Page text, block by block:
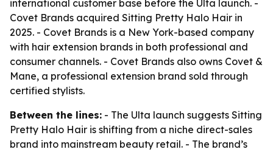
international customer base before the Ulta launch. -
Covet Brands acquired Sitting Pretty Halo Hair in
2025. - Covet Brands is a New York-based company
with hair extension brands in both professional and
consumer channels. - Covet Brands also owns Covet &
Mane, a professional extension brand sold through
certified stylists.
Between the lines: - The Ulta launch suggests Sitting
Pretty Halo Hair is shifting from a niche direct-sales
brand into mainstream beauty retail. - The brand’s